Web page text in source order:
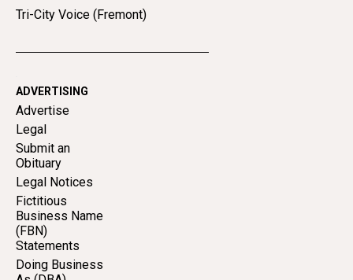
Tri-City Voice (Fremont)
ADVERTISING
Advertise
Legal
Submit an
Obituary
Legal Notices
Fictitious
Business Name
(FBN)
Statements
Doing Business